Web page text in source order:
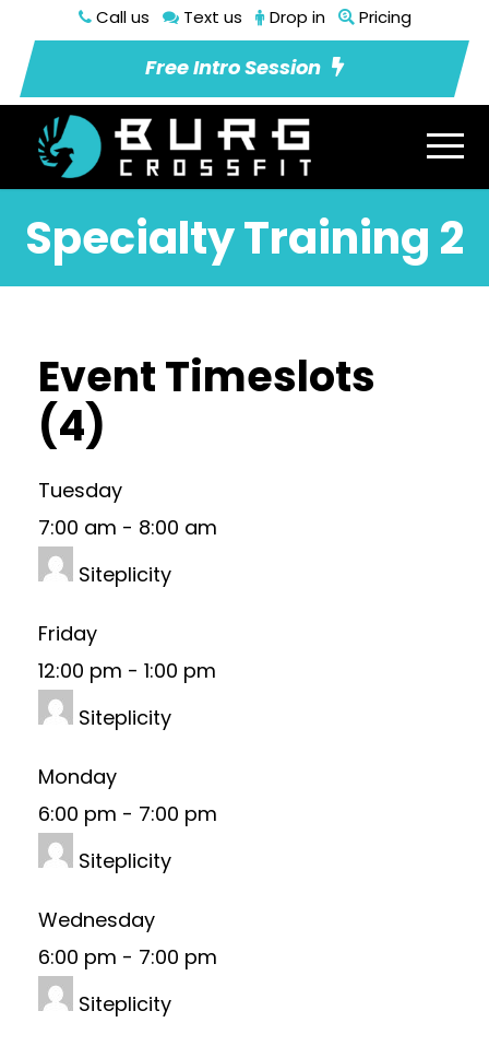
Call us Text us Drop in Pricing
Free Intro Session
Specialty Training 2
Event Timeslots
(4)
Tuesday
7:00 am - 8:00 am
Siteplicity
Friday
12:00 pm - 1:00 pm
Siteplicity
Monday
6:00 pm - 7:00 pm
Siteplicity
Wednesday
6:00 pm - 7:00 pm
Siteplicity